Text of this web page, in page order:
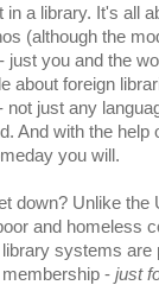
in a library. It's all
(although the
just you and the
about foreign
not just any
And with the
you will.
down? Unlike
and homeless
library systems
- just